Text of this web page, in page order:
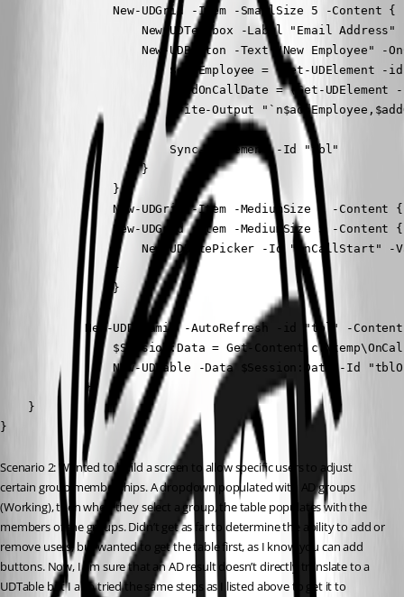
                New-UDGrid -Item -SmallSize 5 -Content {
New-UDTextbox -Label "Email Address"
New-UDButton -Text "New Employee" -
$addEmployee = (Get-UDElement
$addOnCallDate = (Get-UDElement
Write-Output
                        Sync-UDElement -Id "tbl"
                    }
                }
New-UDGrid -Item -MediumSize 1 -Content
                New-UDGrid -Item -MediumSize 5 -Content {
New-UDDatePicker -Id "onCallStart" -
                }
                }
New-UDDynamic -AutoRefresh -id "tbl" -
$Session:Data = Get-Content
New-UDTable -Data $Session:Data -Id
            }
    }
}
Scenario 2: Wanted to build a screen to allow specific users to adjust
certain group memberships. A dropdown populated with AD groups
(Working), then when they select a group, the table populates with the
members of the groups. Didn’t get as far to determine the ability to add or
remove users, but wanted to get the table first, as I know you can add
buttons. Now, I am sure that an AD result doesn’t directly translate to a
UDTable but I also tried the same steps as I listed above to get it to